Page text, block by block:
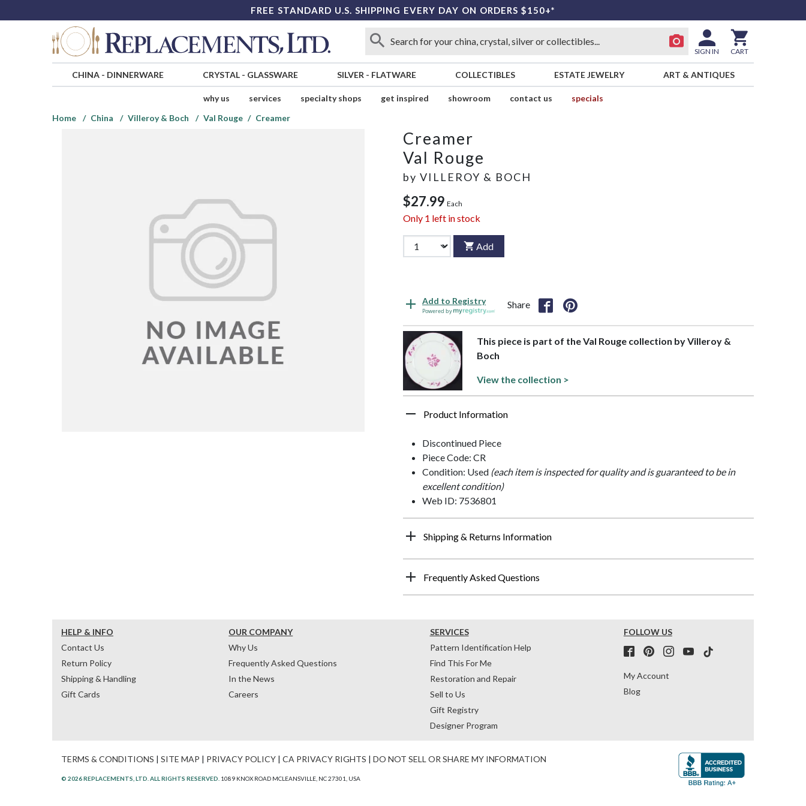
FREE STANDARD U.S. SHIPPING EVERY DAY ON ORDERS $150+*
SIGN IN CART
CHINA- DINNERWARE CRYSTAL- GLASSWARE SILVER - FLATWARE COLLECTIBLES ESTATE JEWELRY ART & ANTIQUES
why us services specialty shops get inspired showroom contact us
specials
Home
China Villeroy & Boch Val Rouge Creamer
Creamer
Val Rouge
by VILLEROY & BOCH
$27.99 Each
Only 1 left in stock
Add
Add to Registry
Powered by
Share
This piece is part of the Val Rouge collection by Villeroy &
Boch
View the collection >
Product Information
Discontinued Piece
Piece Code: CR
Condition: Used (each item is inspected for quality and is guaranteed to be in
excellent condition)
Web ID: 7536801
Shipping & Returns Information
Frequently Asked Questions
HELP & INFO
Contact Us
Return Policy
Shipping & Handling
Gift Cards
OUR COMPANY
Why Us
Frequently Asked Questions
In the News
Careers
SERVICES
Pattern Identification Help
Find This For Me
Restoration and Repair
Sell to Us
Gift Registry
Designer Program
FOLLOW US
My Account
Blog
TERMS & CONDITIONS | SITE MAP | PRIVACY POLICY | CA PRIVACY RIGHTS | DO NOT SELL OR SHARE MY INFORMATION
© 2026 REPLACEMENTS, LTD. ALL RIGHTS RESERVED. 1089 KNOX ROAD MCLEANSVILLE, NC 27301, USA